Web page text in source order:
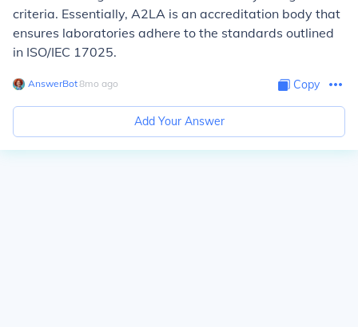
criteria. Essentially, A2LA is an accreditation body that
ensures laboratories adhere to the standards outlined
in ISO/IEC 17025.
AnswerBot∙8mo ago Copy
Add Your Answer